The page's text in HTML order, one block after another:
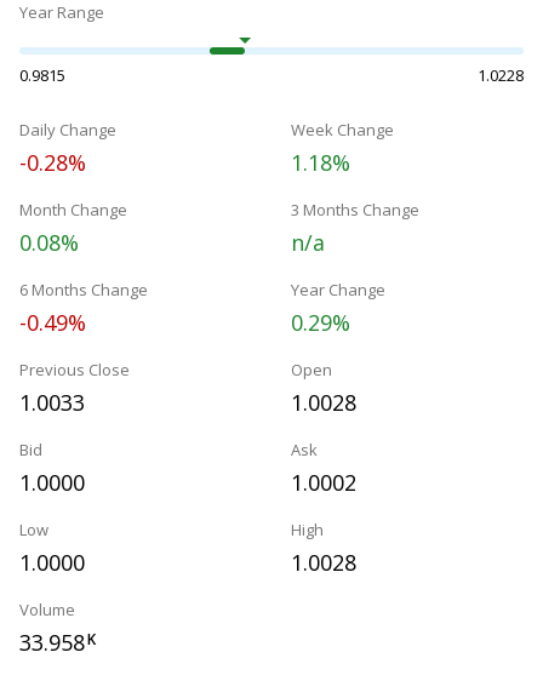
Year Range
0.9815 1.0228
Daily Change
-0.28%
Week Change
1.18%
Month Change
0.08%
3 Months Change
n/a
6 Months Change
-0.49%
Year Change
0.29%
Previous Close
1.0033
Open
1.0028
Bid
1.0000
Ask
1.0002
Low
1.0000
High
1.0028
Volume
33.958K